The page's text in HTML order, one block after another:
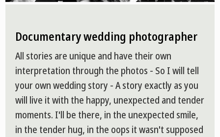
Documentary wedding photographer
All stories are unique and have their own
interpretation through the photos - So I will tell
your own wedding story - A story exactly as you
will live it with the happy, unexpected and tender
moments. I'll be there, in the unexpected smile,
in the tender hug, in the oops it wasn't supposed